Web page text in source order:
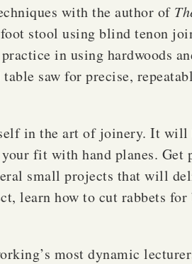
with the author of
stool using blind tenon
in using hardwoods
saw for precise,
in the art of joinery. It
fit with hand planes.
small projects that will
learn how to cut rabbets
most dynamic